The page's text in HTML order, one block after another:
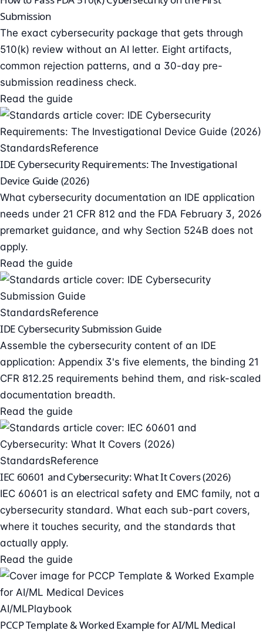
Submission
The exact cybersecurity package that gets through
510(k) review without an AI letter. Eight artifacts,
common rejection patterns, and a 30-day pre-
submission readiness check.
Read the guide
StandardsReference
IDE Cybersecurity Requirements: The Investigational
Device Guide (2026)
What cybersecurity documentation an IDE application
needs under 21 CFR 812 and the FDA February 3, 2026
premarket guidance, and why Section 524B does not
apply.
Read the guide
StandardsReference
IDE Cybersecurity Submission Guide
Assemble the cybersecurity content of an IDE
application: Appendix 3's five elements, the binding 21
CFR 812.25 requirements behind them, and risk-scaled
documentation breadth.
Read the guide
StandardsReference
IEC 60601 and Cybersecurity: What It Covers (2026)
IEC 60601 is an electrical safety and EMC family, not a
cybersecurity standard. What each sub-part covers,
where it touches security, and the standards that
actually apply.
Read the guide
AI/MLPlaybook
PCCP Template & Worked Example for AI/ML Medical